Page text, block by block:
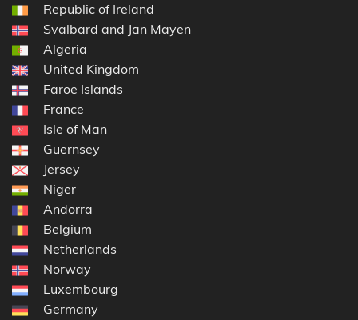
Republic of Ireland
Svalbard and Jan Mayen
Algeria
United Kingdom
Faroe Islands
France
Isle of Man
Guernsey
Jersey
Niger
Andorra
Belgium
Netherlands
Norway
Luxembourg
Germany